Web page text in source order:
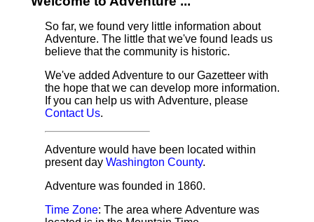
So far, we found very little information about
Adventure. The little that we've found leads us
believe that the community is historic.
We've added Adventure to our Gazetteer with
the hope that we can develop more information.
If you can help us with Adventure, please
Contact Us.
Adventure would have been located within
present day Washington County.
Adventure was founded in 1860.
Time Zone: The area where Adventure was